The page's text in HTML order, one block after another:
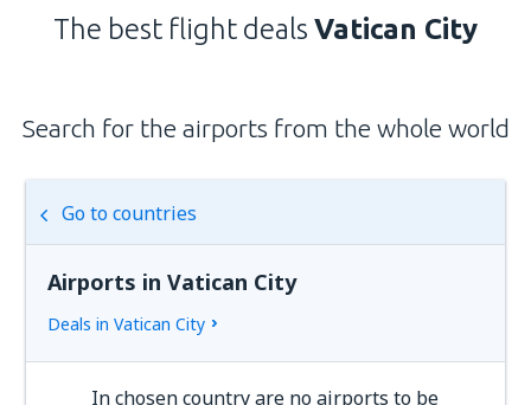
The best flight deals Vatican City
Search for the airports from the whole world
Go to countries
Airports in Vatican City
Deals in Vatican City
In chosen country are no airports to be